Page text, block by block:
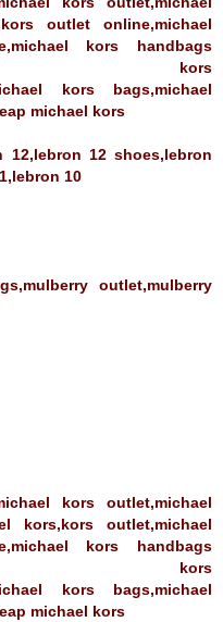
outlet online,michael
kors handbags
kors
kors bags,michael
michael kors
12,lebron 12 shoes,lebron
10
outlet,mulberry
kors outlet,michael
kors,kors outlet,michael
kors handbags
kors
kors bags,michael
michael kors